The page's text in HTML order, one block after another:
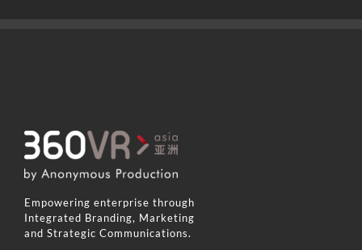
Empowering enterprise through
Integrated Branding, Marketing
and Strategic Communications.